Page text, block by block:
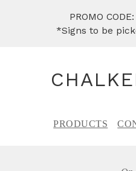
PROMO
*Signs to be
PRODUCTS